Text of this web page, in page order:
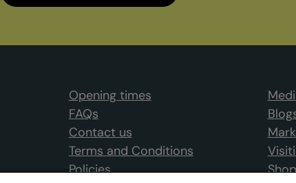
Opening times
FAQs
Contact us
Terms and Conditions
Policies
Shop